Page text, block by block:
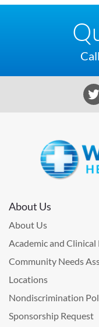
Call
About Us
About Us
Academic and
Community Needs
Locations
Nondiscrimination
Sponsorship Request